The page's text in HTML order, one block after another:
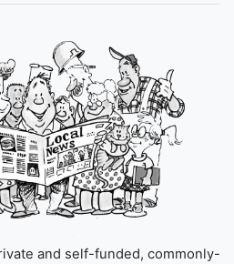
and self-funded, commonly-